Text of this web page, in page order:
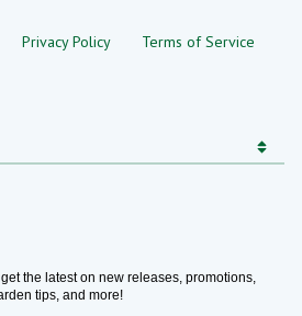
Privacy Policy Terms of Service
the latest on new releases, promotions,
tips, and more!